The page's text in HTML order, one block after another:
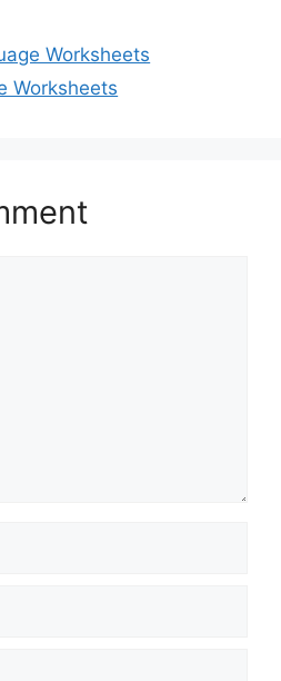
Worksheets
Worksheets